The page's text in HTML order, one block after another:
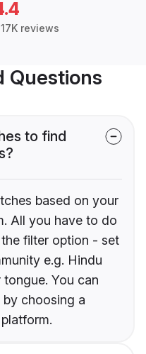
reviews
Questions
to find
based on your
All you have to do
filter option - set
e.g. Hindu
You can
choosing a